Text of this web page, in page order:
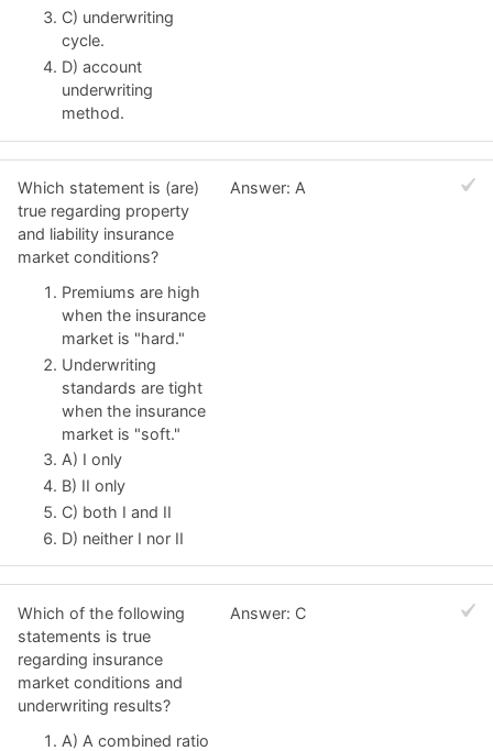
C) underwriting
cycle.
D) account
underwriting
method.
Which statement is (are)
true regarding property
and liability insurance
market conditions?
Premiums are high
when the insurance
market is "hard."
Underwriting
standards are tight
when the insurance
market is "soft."
A) I only
B) II only
C) both I and II
D) neither I nor II
Answer: A
Which of the following
statements is true
regarding insurance
market conditions and
underwriting results?
A) A combined ratio
Answer: C